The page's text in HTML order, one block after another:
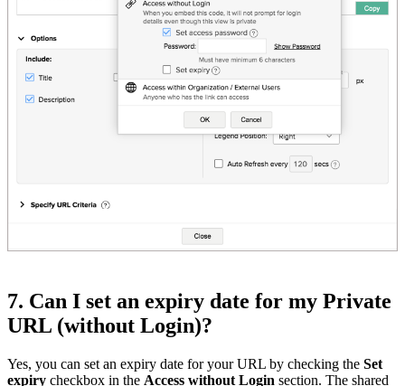
7. Can I set an expiry date for my Private
URL (without Login)?
Yes, you can set an expiry date for your URL by checking the Set
expiry checkbox in the Access without Login section. The shared